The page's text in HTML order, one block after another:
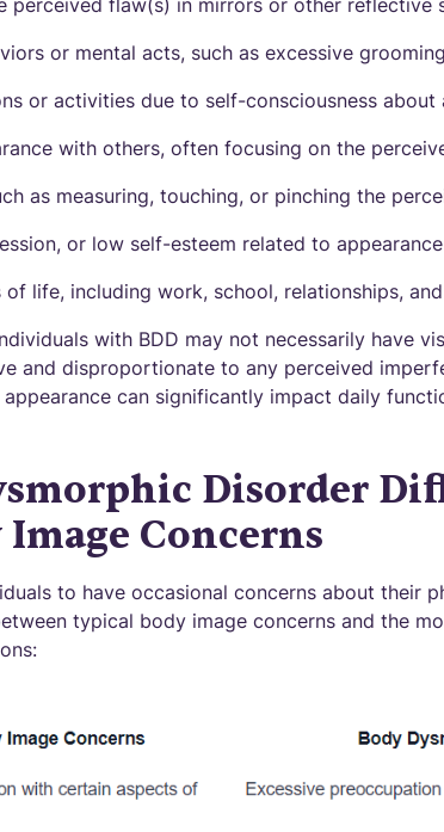
perceived flaw(s) in mirrors or other reflective
or mental acts, such as excessive
or activities due to self-consciousness about
with others, often focusing on the
as measuring, touching, or pinching the
or low self-esteem related to
of life, including work, school, relationships,
with BDD may not necessarily have
and disproportionate to any perceived
can significantly impact daily
Disorder
Concerns
to have occasional concerns about their
typical body image concerns and the